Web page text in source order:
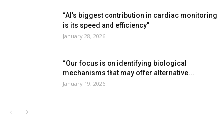
“AI’s biggest contribution in cardiac monitoring
is its speed and efficiency”
January 28, 2026
“Our focus is on identifying biological
mechanisms that may offer alternative...
January 19, 2026